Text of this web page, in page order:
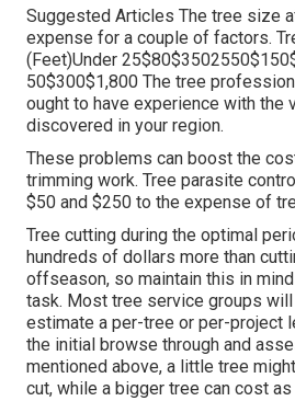
Suggested Articles The tree size
expense for a couple of factors.
(Feet)Under
50$300$1,800 The tree
ought to have experience with the
discovered in your region.
These problems can boost the
trimming work. Tree parasite
$50 and $250 to the expense of
Tree cutting during the optimal
hundreds of dollars more than
offseason, so maintain this in
task. Most tree service groups
estimate a per-tree or per-project
the initial browse through and
mentioned above, a little tree
cut, while a bigger tree can cost as